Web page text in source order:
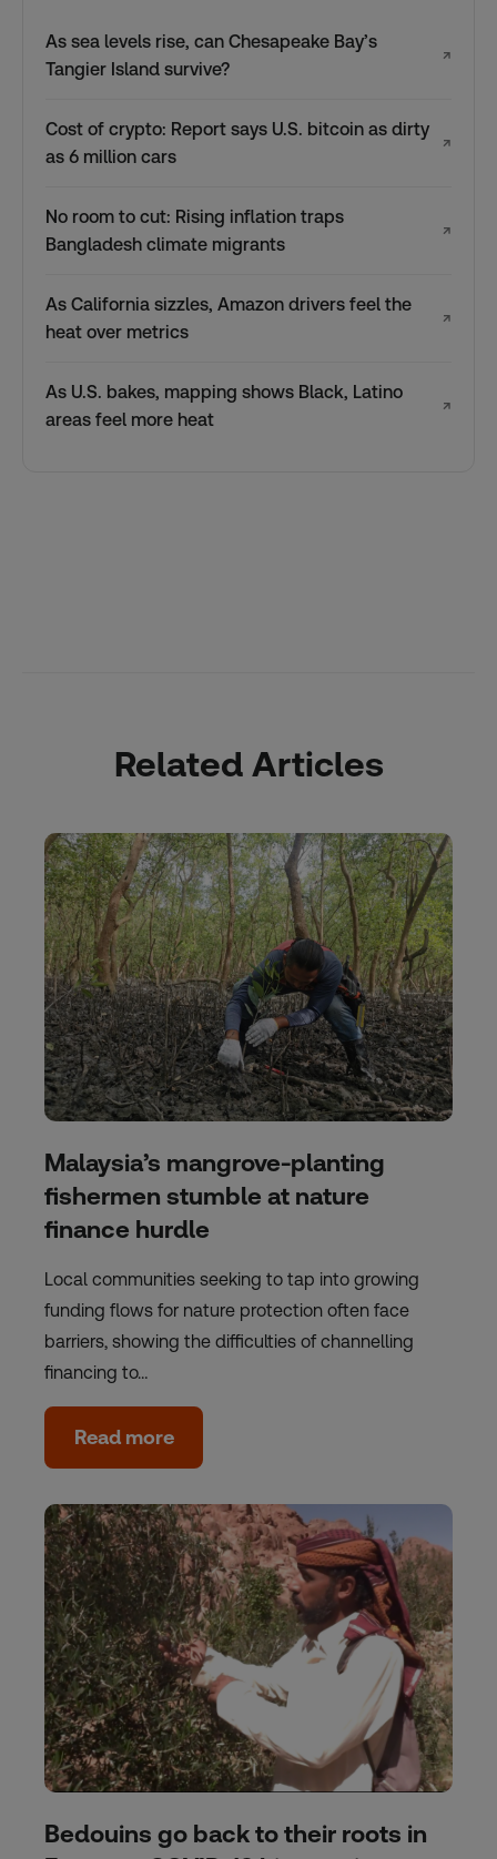
As sea levels rise, can Chesapeake Bay’s
Tangier Island survive?
↗
Cost of crypto: Report says U.S. bitcoin as dirty
as 6 million cars
↗
No room to cut: Rising inflation traps
Bangladesh climate migrants
↗
As California sizzles, Amazon drivers feel the
heat over metrics
↗
As U.S. bakes, mapping shows Black, Latino
areas feel more heat
↗
Related Articles
Malaysia’s mangrove-planting
fishermen stumble at nature
finance hurdle
Local communities seeking to tap into growing
funding flows for nature protection often face
barriers, showing the difficulties of channelling
financing to…
Read more
Bedouins go back to their roots in